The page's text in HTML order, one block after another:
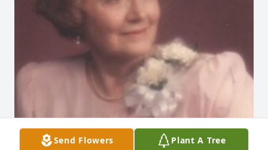
Send Flowers Plant A Tree